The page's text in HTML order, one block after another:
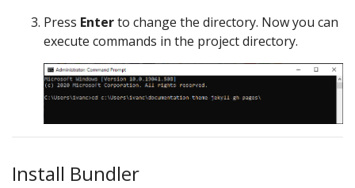
Press Enterto change the directory. Now you can
execute commands in the project directory.
Install Bundler